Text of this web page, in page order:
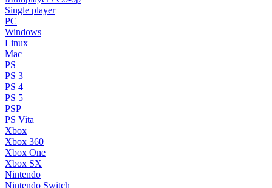
Single player
PC
Windows
Linux
Mac
PS
PS 3
PS 4
PS 5
PSP
PS Vita
Xbox
Xbox 360
Xbox One
Xbox SX
Nintendo
Nintendo Switch